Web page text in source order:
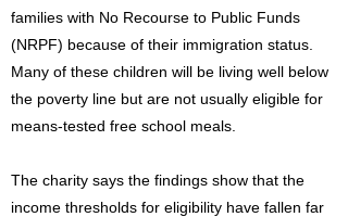
families with No Recourse to Public Funds
(NRPF) because of their immigration status.
Many of these children will be living well below
the poverty line but are not usually eligible for
means-tested free school meals.
The charity says the findings show that the
income thresholds for eligibility have fallen far